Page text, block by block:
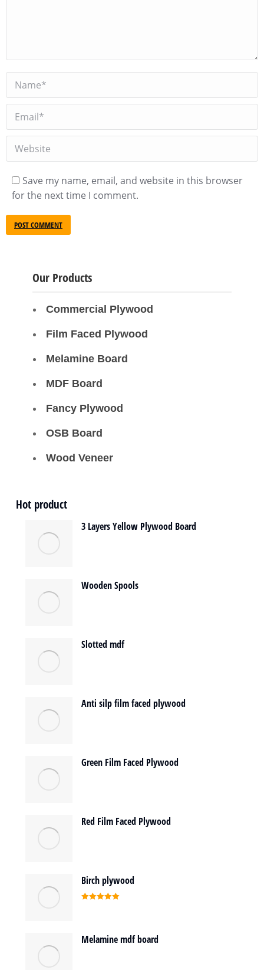
Name *
Email *
Website
Save my name, email, and website in this browser
for the next time I comment.
POST COMMENT
Our Products
Commercial Plywood
Film Faced Plywood
Melamine Board
MDF Board
Fancy Plywood
OSB Board
Wood Veneer
Hot product
3 Layers Yellow Plywood Board
Wooden Spools
Slotted mdf
Anti silp film faced plywood
Green Film Faced Plywood
Red Film Faced Plywood
Birch plywood
Melamine mdf board